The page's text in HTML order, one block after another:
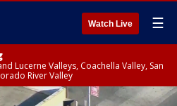
Watch Live ☰
Lucerne Valleys, Coachella Valley, San
River Valley